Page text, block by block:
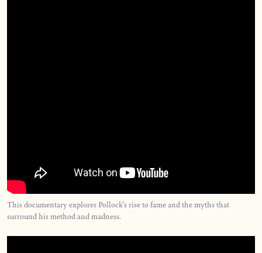
This documentary explores Pollock’s rise to fame and the myths that
surround his method and madness.